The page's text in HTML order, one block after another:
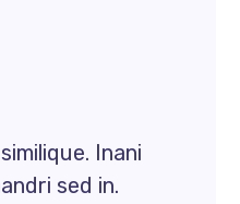
Inani
sed in.